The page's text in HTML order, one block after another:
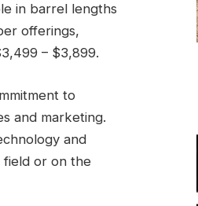
in barrel lengths
offerings,
– $3,899.
to
and marketing.
and
field or on the